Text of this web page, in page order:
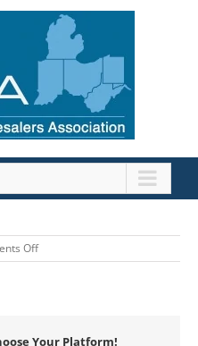
Offon
Macomb
Your Platform!